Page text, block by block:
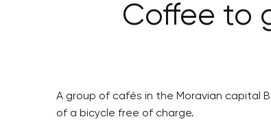
Coffee to
A group of cafés in the Moravian capital
of a bicycle free of charge.